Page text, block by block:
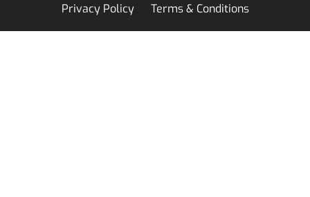
Privacy Policy Terms & Conditions